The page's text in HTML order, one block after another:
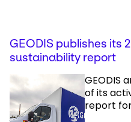
GEODIS publishes its
sustainability report
GEODIS
of its
report